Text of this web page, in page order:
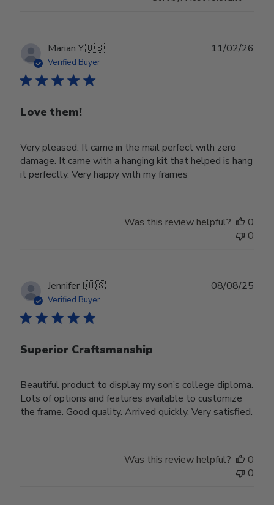
Marian Y.🇺🇸
Verified Buyer
Love them!
Very pleased. It came in the mail perfect with zero
damage. It came with a hanging kit that helped is hang
it perfectly. Very happy with my frames
11/02/26
Was this review helpful?
0
0
Jennifer I.🇺🇸
Verified Buyer
Superior Craftsmanship
Beautiful product to display my son’s college diploma.
Lots of options and features available to customize
the frame. Good quality. Arrived quickly. Very satisfied.
08/08/25
Was this review helpful?
0
0